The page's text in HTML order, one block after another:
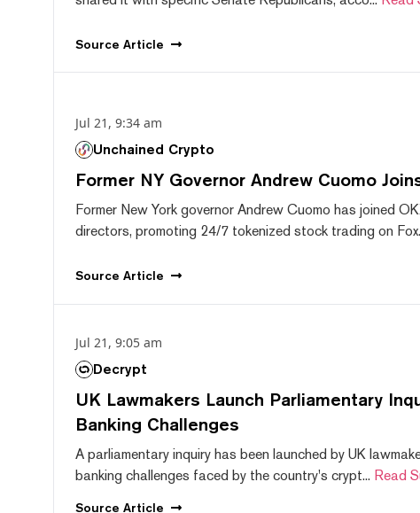
Source Article
Jul 21, 9:34 am
Unchained Crypto
Former NY Governor Andrew Cuomo
Former New York governor Andrew Cuomo has joined
directors, promoting 24/7 tokenized stock trading on
Source Article
Jul 21, 9:05 am
Decrypt
UK Lawmakers Launch Parliamentary
Banking Challenges
A parliamentary inquiry has been launched by UK
banking challenges faced by the country's crypt... Read
Source Article